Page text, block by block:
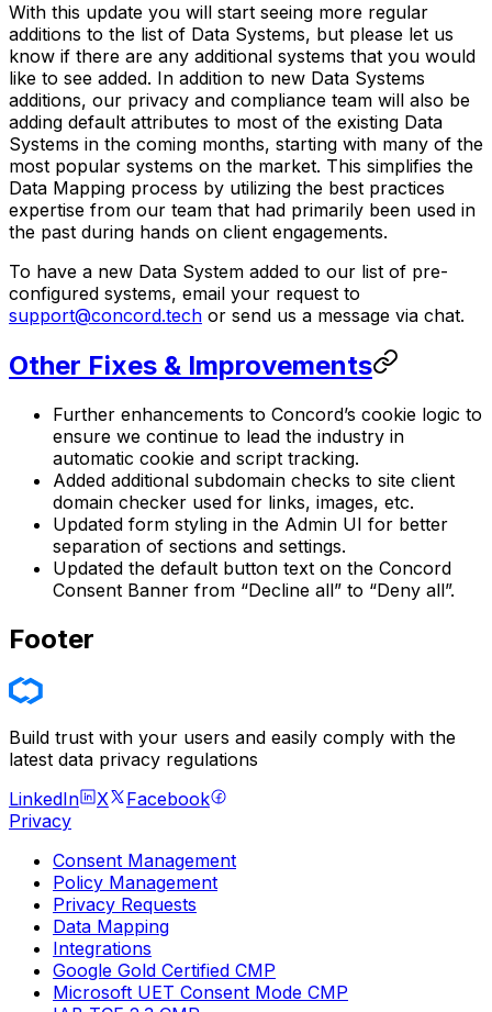
With this update you will start seeing more regular
additions to the list of Data Systems, but please let us
know if there are any additional systems that you would
like to see added. In addition to new Data Systems
additions, our privacy and compliance team will also be
adding default attributes to most of the existing Data
Systems in the coming months, starting with many of the
most popular systems on the market. This simplifies the
Data Mapping process by utilizing the best practices
expertise from our team that had primarily been used in
the past during hands on client engagements.
To have a new Data System added to our list of pre-
configured systems, email your request to
support@concord.tech or send us a message via chat.
Other Fixes & Improvements
Further enhancements to Concord’s cookie logic to
ensure we continue to lead the industry in
automatic cookie and script tracking.
Added additional subdomain checks to site client
domain checker used for links, images, etc.
Updated form styling in the Admin UI for better
separation of sections and settings.
Updated the default button text on the Concord
Consent Banner from “Decline all” to “Deny all”.
Footer
Build trust with your users and easily comply with the
latest data privacy regulations
LinkedIn
X
Facebook
Privacy
Consent Management
Policy Management
Privacy Requests
Data Mapping
Integrations
Google Gold Certified CMP
Microsoft UET Consent Mode CMP